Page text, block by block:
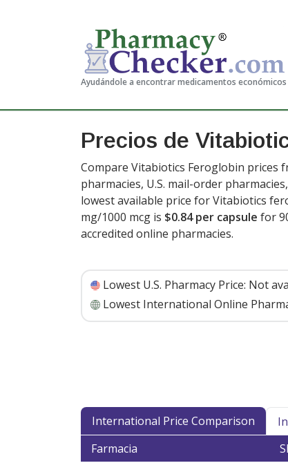
Ayudándole a encontrar medicamentos
Precios de
Compare Vitabiotics Feroglobin prices
pharmacies, U.S. mail-order
lowest available price for Vitabiotics
mg/1000 mcg is $0.84 per capsule for
accredited online pharmacies.
Lowest U.S. Pharmacy Price: Not
Lowest International Online
International Price Comparison
Farmacia